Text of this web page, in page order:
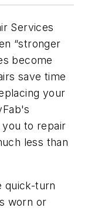
Services
“stronger
become
save time
your
you to repair
less than
quick-turn
worn or